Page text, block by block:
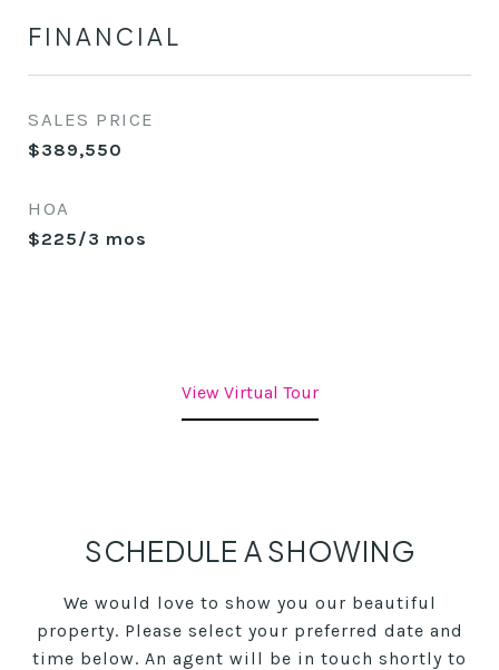
FINANCIAL
SALES PRICE
$389,550
HOA
$225/3 mos
View Virtual Tour
SCHEDULE A SHOWING
We would love to show you our beautiful
property. Please select your preferred date and
time below. An agent will be in touch shortly to